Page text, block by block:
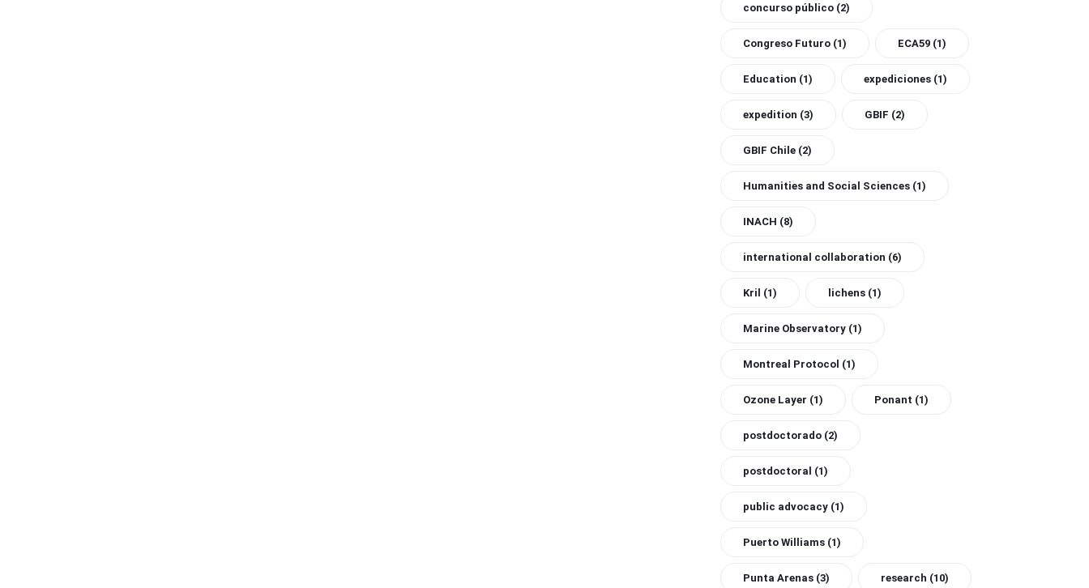
concurso público (2)
Congreso Futuro (1) ECA59 (1)
Education (1) expediciones (1)
expedition (3) GBIF (2)
GBIF Chile (2)
Humanities and Social Sciences (1)
INACH (8)
international collaboration (6)
Kril (1) lichens (1)
Marine Observatory (1)
Montreal Protocol (1)
Ozone Layer (1) Ponant (1)
postdoctorado (2)
postdoctoral (1)
public advocacy (1)
Puerto Williams (1)
Punta Arenas (3) research (10)